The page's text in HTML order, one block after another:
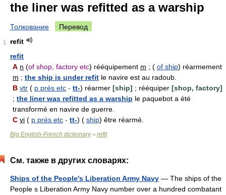
the liner was refitted as a warship
Толкование Перевод
1
refit
refit
A n (of shop, factory etc) rééquipement m ; ( of ship) réarmement
m ; the ship is under refit le navire est au radoub.
B vtr ( p prés etc - tt-) réarmer [ship] ; rééquiper [shop, factory]
; the liner was refitted as a warship le paquebot a été
transformé en navire de guerre.
C vi ( p prés etc - tt-) ( ship) être réarmé.
Big English-French dictionary> refit
См. также в других словарях:
Ships of the People's Liberation Army Navy — The ships of the
People s Liberation Army Navy number over a hundred combatant